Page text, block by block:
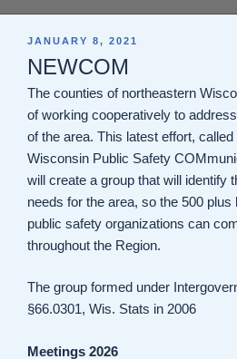
POSTED
JANUARY 8, 2021
NEWCOM
The counties of northeastern
of working cooperatively to
of the area. This latest effort,
Wisconsin Public Safety
will create a group that will identify
needs for the area, so the 500
public safety organizations can
throughout the Region.
The group formed under
§66.0301, Wis. Stats in 2006
Meetings 2026